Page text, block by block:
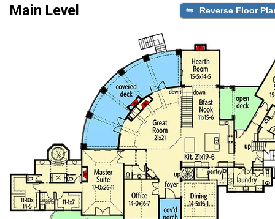
Main Level Reverse Floor